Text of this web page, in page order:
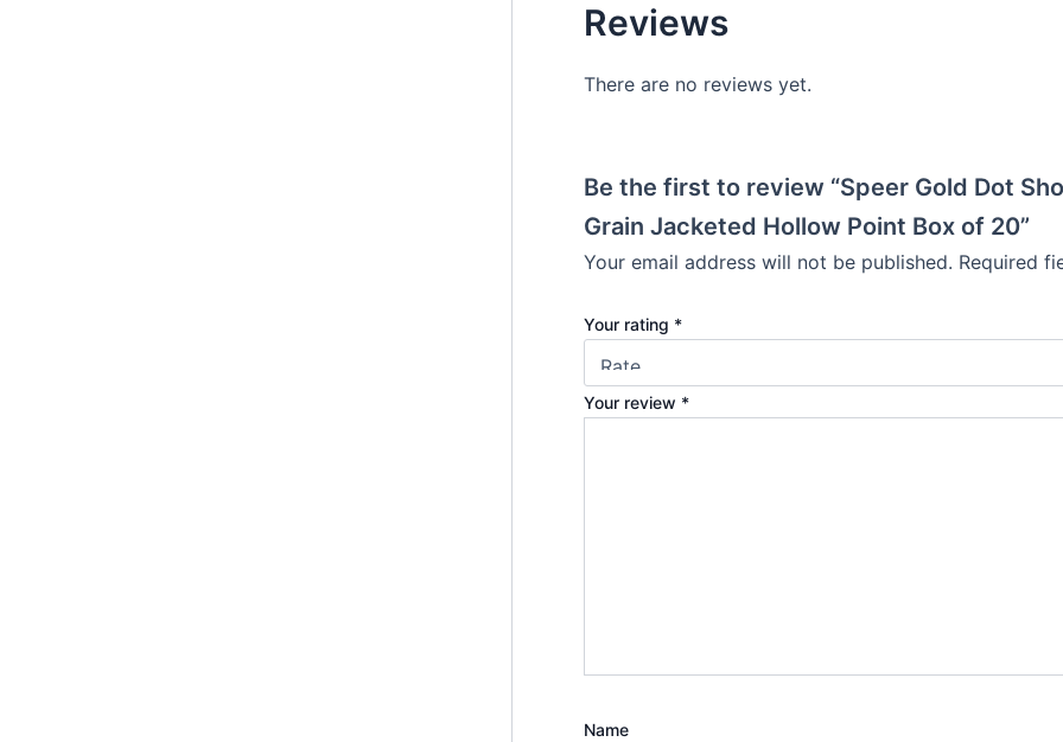
Reviews
There are no reviews yet.
Be the first to review “Speer Gold Dot
Grain Jacketed Hollow Point Box of 20”
Your email address will not be published. Required
Your rating *
Your review *
Name